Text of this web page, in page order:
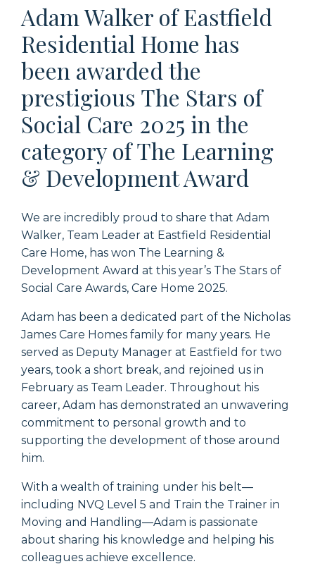
Adam Walker of Eastfield
Residential Home has
been awarded the
prestigious The Stars of
Social Care 2025 in the
category of The Learning
& Development Award
We are incredibly proud to share that Adam
Walker, Team Leader at Eastfield Residential
Care Home, has won The Learning &
Development Award at this year’s The Stars of
Social Care Awards, Care Home 2025.
Adam has been a dedicated part of the Nicholas
James Care Homes family for many years. He
served as Deputy Manager at Eastfield for two
years, took a short break, and rejoined us in
February as Team Leader. Throughout his
career, Adam has demonstrated an unwavering
commitment to personal growth and to
supporting the development of those around
him.
With a wealth of training under his belt—
including NVQ Level 5 and Train the Trainer in
Moving and Handling—Adam is passionate
about sharing his knowledge and helping his
colleagues achieve excellence.